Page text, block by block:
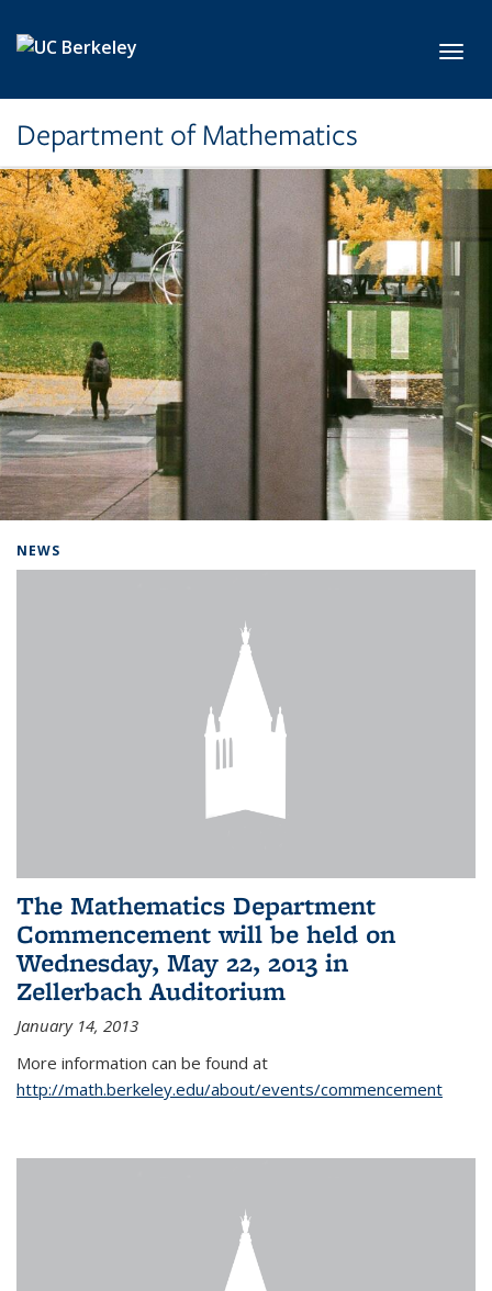
Department of Mathematics
NEWS
The Mathematics Department
Commencement will be held on
Wednesday, May 22, 2013 in
Zellerbach Auditorium
January 14, 2013
More information can be found at
http://math.berkeley.edu/about/events/commencement